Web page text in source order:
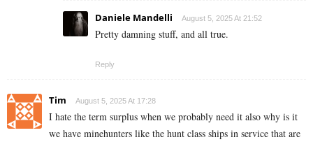
Daniele Mandelli August 5, 2025 At 21:52
Pretty damning stuff, and all true.
Reply
Tim August 5, 2025 At 17:28
I hate the term surplus when we probably need it also why is it
we have minehunters like the hunt class ships in service that are